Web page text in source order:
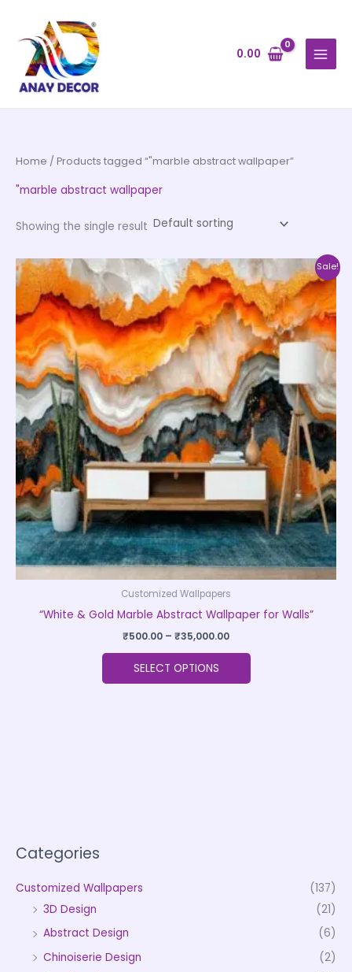
content
0.00
Categories
Customized Wallpapers
(137)
3D Design
(21)
Abstract Design
(6)
Chinoiserie Design
(2)
Home / Products tagged “"marble abstract wallpaper”
"marble abstract wallpaper
Showing the single result
Sale!
Customized Wallpapers
“White & Gold Marble Abstract Wallpaper for Walls”
₹500.00 – ₹35,000.00
Price
range:
₹500.00
through
₹35,000.00
SELECT OPTIONS
This
product
has
multiple
variants.
The
options
may
be
chosen
on
product
page